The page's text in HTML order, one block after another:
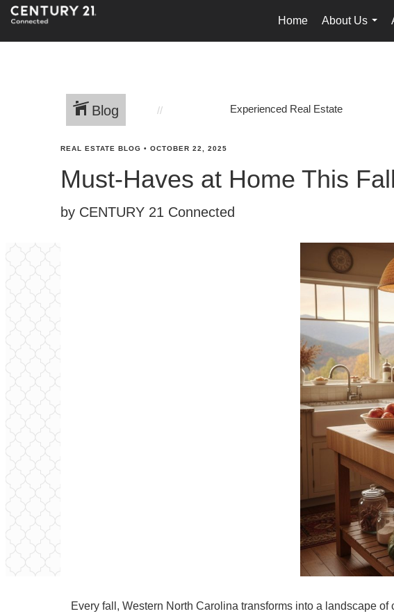
Home
About Us
...
Blog Experienced Real Estate
REAL ESTATE BLOG • OCTOBER 22, 2025
Must-Haves at Home This
by CENTURY 21 Connected
Every fall, Western North Carolina transforms into a landscape